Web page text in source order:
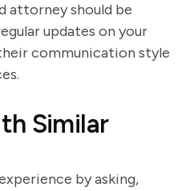
attorney should be
updates on your
communication style
Similar
by asking,